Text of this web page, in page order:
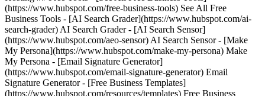
(https://www.hubspot.com/free-business-tools) See All Free
Business Tools - [AI Search Grader](https://www.hubspot.com/ai-
search-grader) AI Search Grader - [AI Search Sensor]
(https://www.hubspot.com/aeo-sensor) AI Search Sensor - [Make
My Persona](https://www.hubspot.com/make-my-persona) Make
My Persona - [Email Signature Generator]
(https://www.hubspot.com/email-signature-generator) Email
Signature Generator - [Free Business Templates]
(https://www.hubspot.com/resources/templates) Free Business